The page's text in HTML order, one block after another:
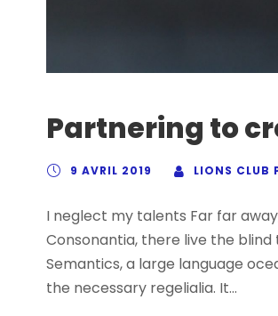
Partnering to
9 AVRIL 2019 LIONS CLUB
I neglect my talents Far far
Consonantia, there live the
Semantics, a large language
the necessary regelialia. It...